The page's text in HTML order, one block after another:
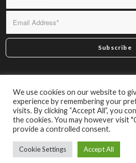
material of interest.
We use cookies on our website to
experience by remembering your
visits. By clicking “Accept All”, you
the cookies. You may however visit
provide a controlled consent.
Cookie Settings Accept All